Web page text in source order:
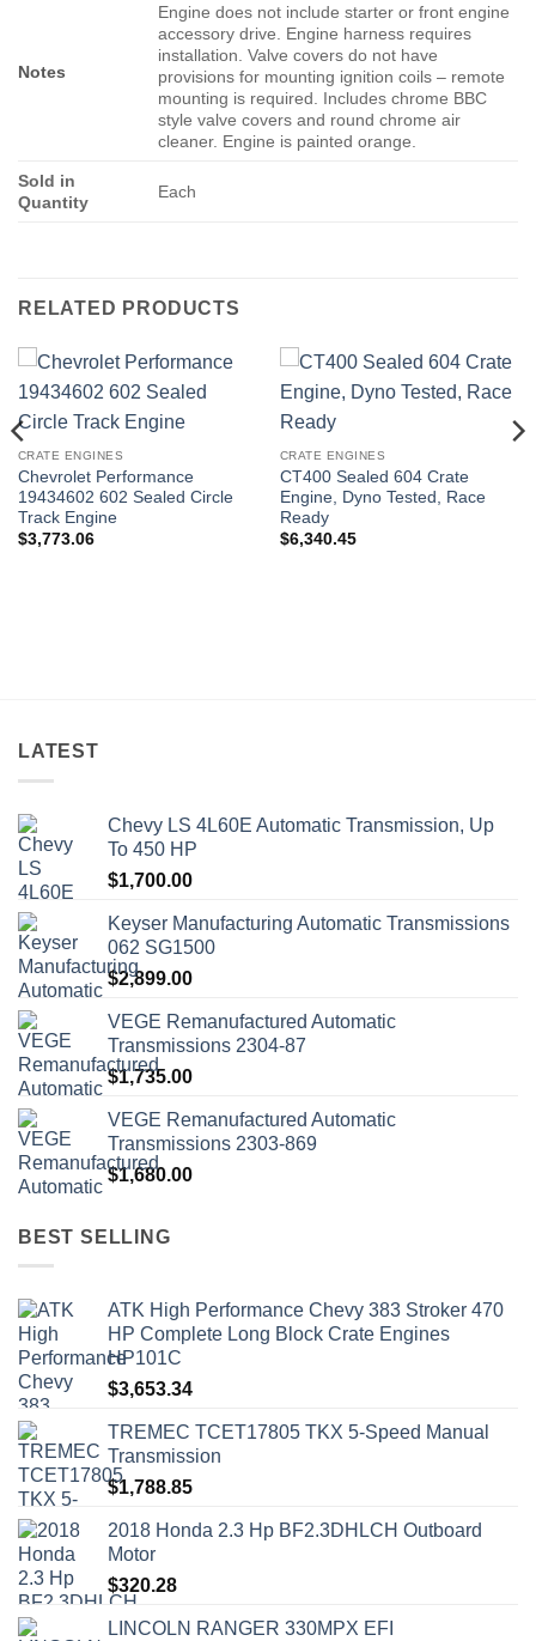
Notes
Engine does not include starter or front engine
accessory drive. Engine harness requires
installation. Valve covers do not have
provisions for mounting ignition coils – remote
mounting is required. Includes chrome BBC
style valve covers and round chrome air
cleaner. Engine is painted orange.
Sold in
Quantity
Each
RELATED PRODUCTS
CRATE ENGINES
Chevrolet Performance
19434602 602 Sealed Circle
Track Engine
$3,773.06
CRATE ENGINES
CT400 Sealed 604 Crate
Engine, Dyno Tested, Race
Ready
$6,340.45
LATEST
Chevy LS 4L60E Automatic Transmission, Up
To 450 HP
$1,700.00
Keyser Manufacturing Automatic Transmissions
062 SG1500
$2,899.00
VEGE Remanufactured Automatic
Transmissions 2304-87
$1,735.00
VEGE Remanufactured Automatic
Transmissions 2303-869
$1,680.00
BEST SELLING
ATK High Performance Chevy 383 Stroker 470
HP Complete Long Block Crate Engines
HP101C
$3,653.34
TREMEC TCET17805 TKX 5-Speed Manual
Transmission
$1,788.85
2018 Honda 2.3 Hp BF2.3DHLCH Outboard
Motor
$320.28
LINCOLN RANGER 330MPX EFI